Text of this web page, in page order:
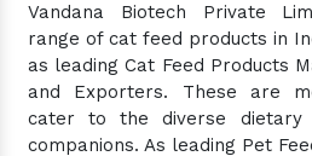
Vandana Biotech Private
range of cat feed products in
as leading Cat Feed Products
and Exporters. These are
cater to the diverse dietary
companions. As leading Pet